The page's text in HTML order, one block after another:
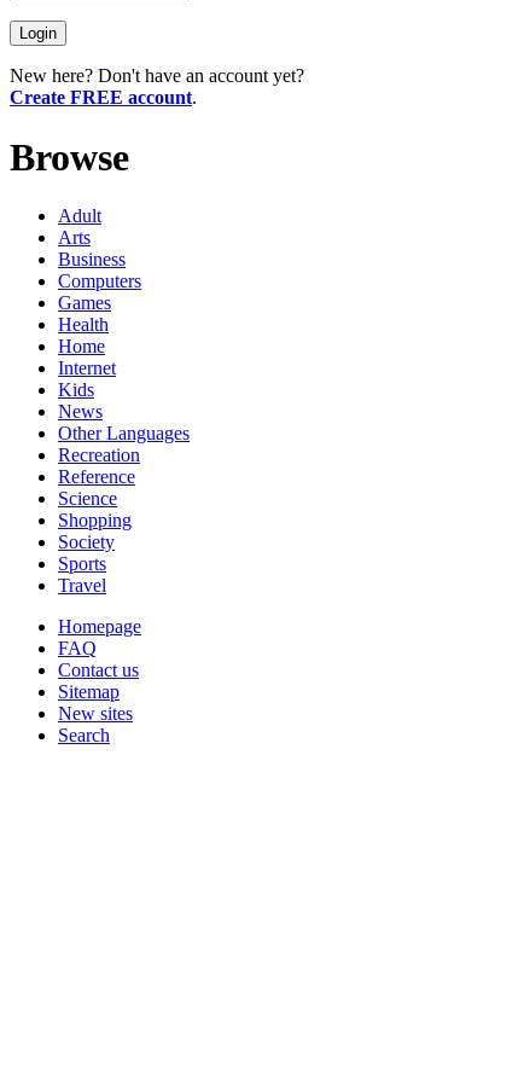
New here? Don't have an account yet?
Create FREE account.
Browse
Adult
Arts
Business
Computers
Games
Health
Home
Internet
Kids
News
Other Languages
Recreation
Reference
Science
Shopping
Society
Sports
Travel
Homepage
FAQ
Contact us
Sitemap
New sites
Search